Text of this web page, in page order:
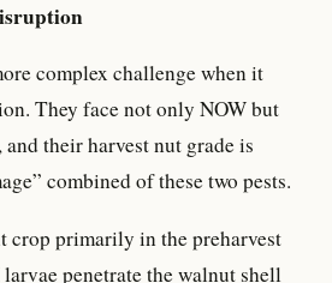
complex challenge when it
They face not only NOW but
their harvest nut grade is
combined of these two pests.
crop primarily in the preharvest
penetrate the walnut shell